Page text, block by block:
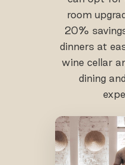
room
20%
dinners at
wine cellar
dining